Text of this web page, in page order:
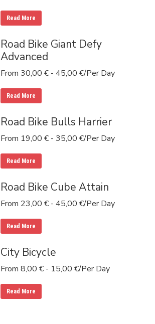
Read More
Road Bike Giant Defy
Advanced
From 30,00 € - 45,00 €/Per Day
Read More
Road Bike Bulls Harrier
From 19,00 € - 35,00 €/Per Day
Read More
Road Bike Cube Attain
From 23,00 € - 45,00 €/Per Day
Read More
City Bicycle
From 8,00 € - 15,00 €/Per Day
Read More